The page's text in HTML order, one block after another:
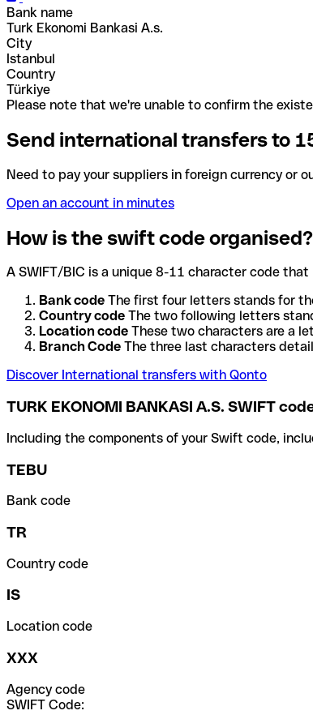
Bank name
Turk Ekonomi Bankasi A.s.
City
Istanbul
Country
Türkiye
Please note that we're unable to confirm the
Send international transfers to
Need to pay your suppliers in foreign currency or
Open an account in minutes
How is the swift code organised?
A SWIFT/BIC is a unique 8-11 character code
Bank code The first four letters stands for
Country code The two following letters
Location code These two characters are a
Branch Code The three last characters
Discover International transfers with Qonto
TURK EKONOMI BANKASI A.S. SWIFT
Including the components of your Swift code,
TEBU
Bank code
TR
Country code
IS
Location code
XXX
Agency code
SWIFT Code: